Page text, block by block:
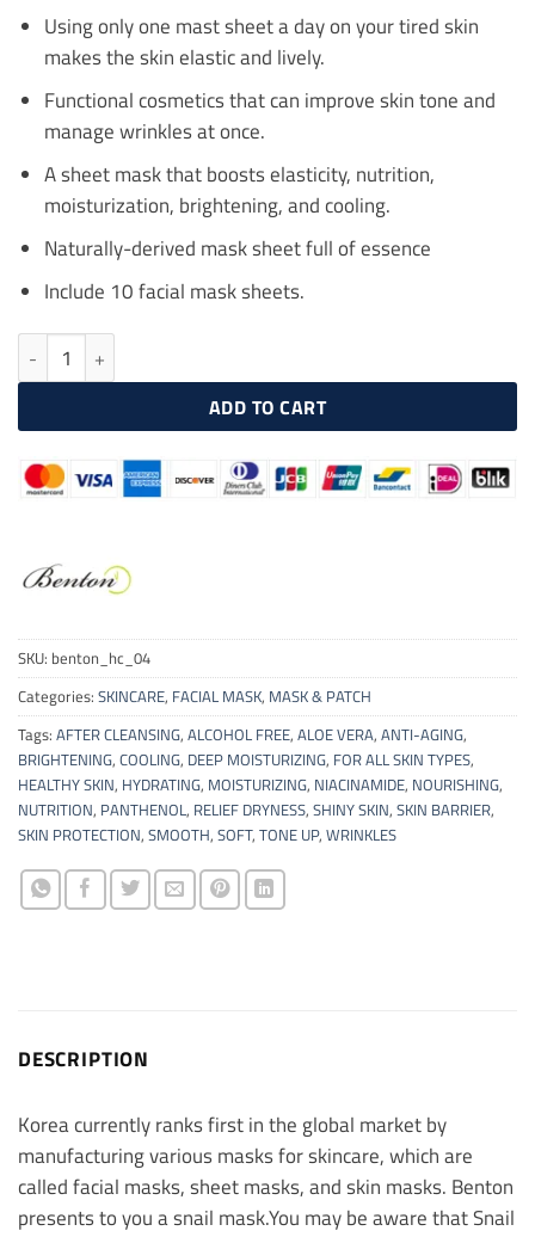
Using only one mast sheet a day on your tired skin
makes the skin elastic and lively.
Functional cosmetics that can improve skin tone and
manage wrinkles at once.
A sheet mask that boosts elasticity, nutrition,
moisturization, brightening, and cooling.
Naturally-derived mask sheet full of essence
Include 10 facial mask sheets.
BENTON Snail Bee High Content Mask Pack 10 Pcs quantity
ADD TO CART
SKU: benton_hc_04
Categories: SKINCARE, FACIAL MASK, MASK & PATCH
Tags: AFTER CLEANSING, ALCOHOL FREE, ALOE VERA, ANTI-AGING,
BRIGHTENING, COOLING, DEEP MOISTURIZING, FOR ALL SKIN TYPES,
HEALTHY SKIN, HYDRATING, MOISTURIZING, NIACINAMIDE, NOURISHING,
NUTRITION, PANTHENOL, RELIEF DRYNESS, SHINY SKIN, SKIN BARRIER,
SKIN PROTECTION, SMOOTH, SOFT, TONE UP, WRINKLES
DESCRIPTION
Korea currently ranks first in the global market by
manufacturing various masks for skincare, which are
called facial masks, sheet masks, and skin masks. Benton
presents to you a snail mask.You may be aware that Snail